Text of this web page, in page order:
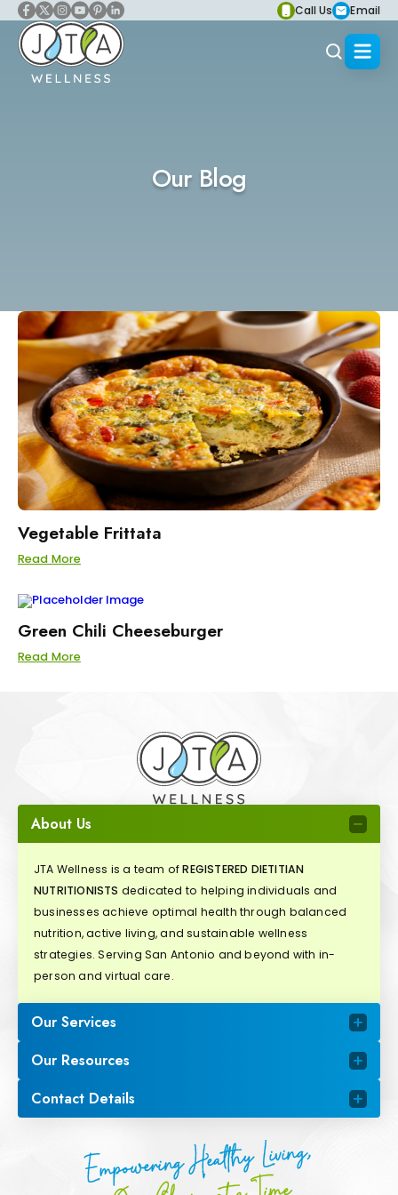
Call Us Email
Our Blog
Vegetable Frittata
Read More
Green Chili Cheeseburger
Read More
About Us
JTA Wellness is a team ofREGISTERED DIETITIAN
NUTRITIONISTS dedicated to helping individuals and
businesses achieve optimal health through balanced
nutrition, active living, and sustainable wellness
strategies. Serving San Antonio and beyond with in-
person and virtual care.
Our Services
Our Resources
Contact Details
Empowering Healthy Living,